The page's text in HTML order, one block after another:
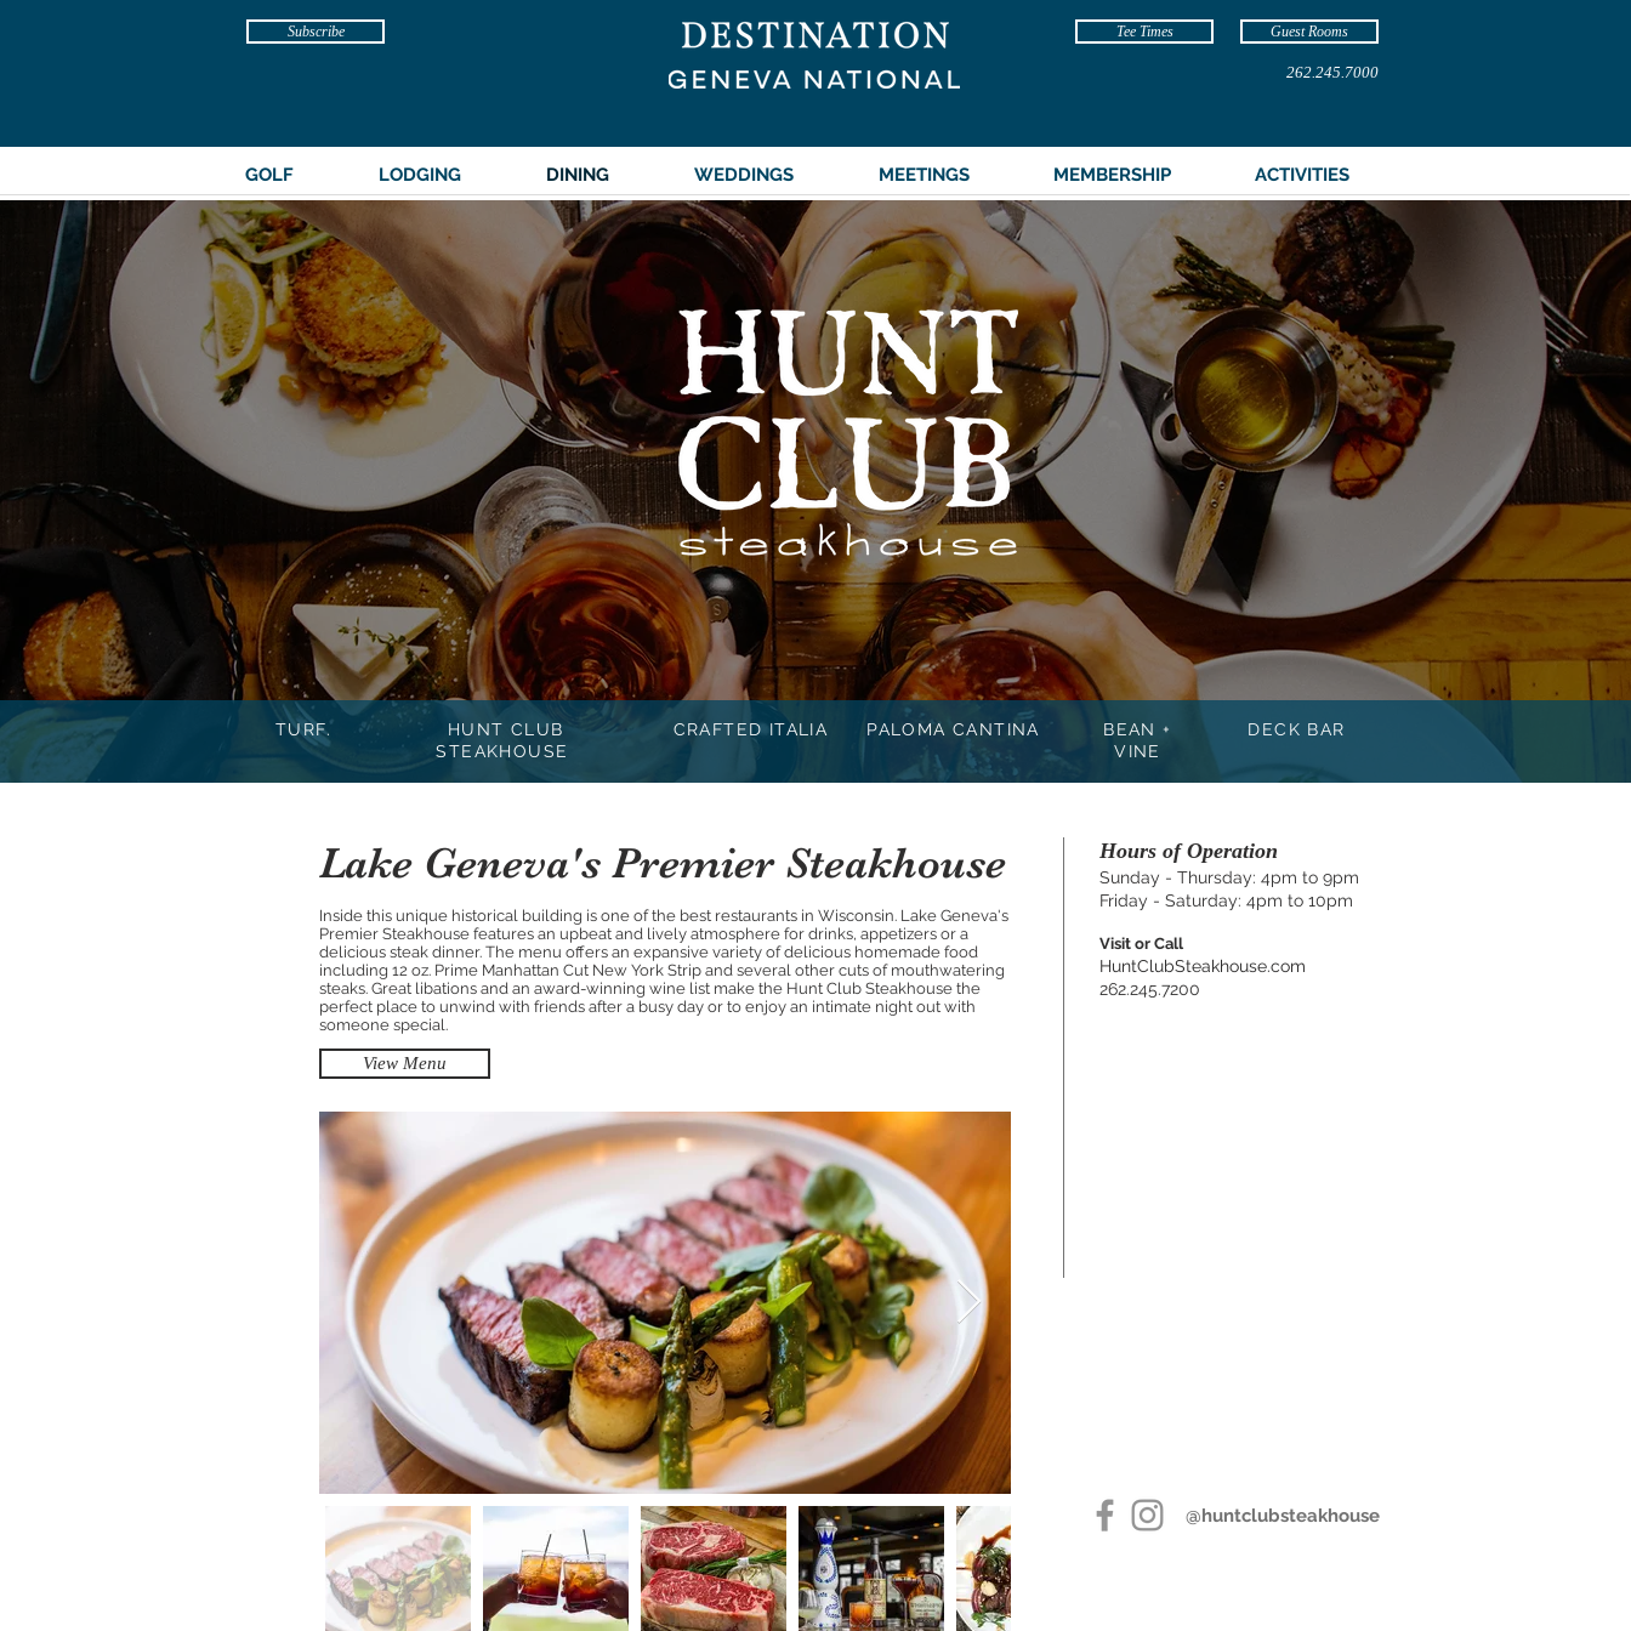
Subscribe Tee Times Guest Rooms
262.245.7000
GOLF LODGING DINING WEDDINGS MEETINGS MEMBERSHIP ACTIVITIES
TURF.
HUNT CLUB
STEAKHOUSE
CRAFTED ITALIA PALOMA CANTINA
BEAN +
VINE
DECK BAR
Lake Geneva's Premier Steakhouse
Inside this unique historical building is one of the best restaurants in Wisconsin. Lake Geneva's
Premier Steakhouse features an upbeat and lively atmosphere for drinks, appetizers or a
delicious steak dinner. The menu offers an expansive variety of delicious homemade food
including 12 oz. Prime Manhattan Cut New York Strip and several other cuts of mouthwatering
steaks. Great libations and an award-winning wine list make the Hunt Club Steakhouse the
perfect place to unwind with friends after a busy day or to enjoy an intimate night out with
someone special.
Hours of Operation
Sunday - Thursday: 4pm to 9pm
Friday - Saturday: 4pm to 10pm
Visit or Call
HuntClubSteakhouse.com
262.245.7200
View Menu
@huntclubsteakhouse